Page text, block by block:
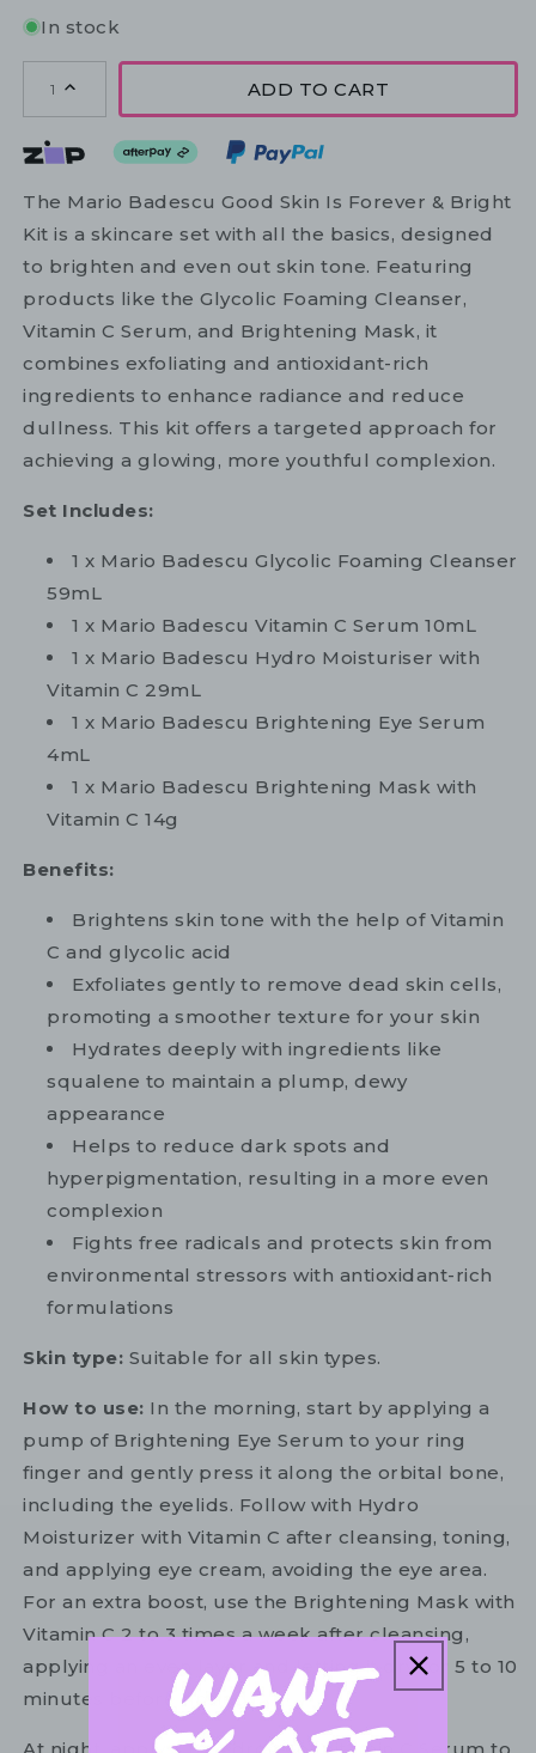
In stock
1 ADD TO CART
The Mario Badescu Good Skin Is Forever & Bright
Kit is a skincare set with all the basics, designed
to brighten and even out skin tone. Featuring
products like the Glycolic Foaming Cleanser,
Vitamin C Serum, and Brightening Mask, it
combines exfoliating and antioxidant-rich
ingredients to enhance radiance and reduce
dullness. This kit offers a targeted approach for
achieving a glowing, more youthful complexion.
Set Includes:
1 x Mario Badescu Glycolic Foaming Cleanser
59mL
1 x Mario Badescu Vitamin C Serum 10mL
1 x Mario Badescu Hydro Moisturiser with
Vitamin C 29mL
1 x Mario Badescu Brightening Eye Serum
4mL
1 x Mario Badescu Brightening Mask with
Vitamin C 14g
Benefits:
Brightens skin tone with the help of Vitamin
C and glycolic acid
Exfoliates gently to remove dead skin cells,
promoting a smoother texture for your skin
Hydrates deeply with ingredients like
squalene to maintain a plump, dewy
appearance
Helps to reduce dark spots and
hyperpigmentation, resulting in a more even
complexion
Fights free radicals and protects skin from
environmental stressors with antioxidant-rich
formulations
Skin type: Suitable for all skin types.
How to use: In the morning, start by applying a
pump of Brightening Eye Serum to your ring
finger and gently press it along the orbital bone,
including the eyelids. Follow with Hydro
Moisturizer with Vitamin C after cleansing, toning,
and applying eye cream, avoiding the eye area.
For an extra boost, use the Brightening Mask with
Vitamin C 2 to 3 times a week after cleansing,
applying an even layer and letting it dry for 5 to 10
minutes before rinsing.